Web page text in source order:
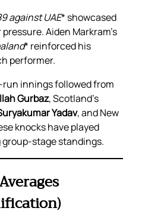
against UAE* showcased
Aiden Markram’s
* reinforced his
performer.
innings followed from
Gurbaz, Scotland’s
Yadav, and New
knocks have played
stage standings.